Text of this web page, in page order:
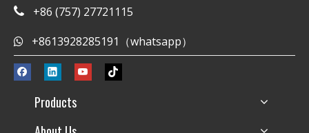
 +86 (757) 27721115
 +8613928285191（whatsapp）
Products